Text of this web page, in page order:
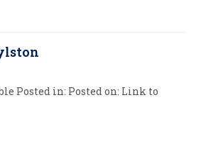
Posted in: Posted on: Link to